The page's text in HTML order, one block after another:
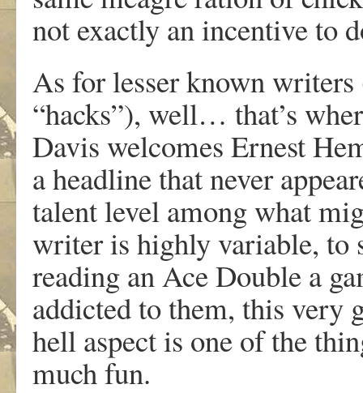
not exactly an incentive to
As for lesser known
“hacks”), well… that’s
Davis welcomes Ernest
a headline that never
talent level among what
writer is highly variable, to
reading an Ace Double a
addicted to them, this very
hell aspect is one of the
much fun.